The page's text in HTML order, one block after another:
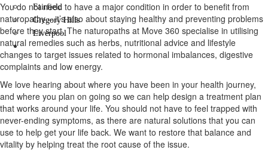
Fairfield
Gregory Hills
Liverpool
Contact Us
X
You do not need to have a major condition in order to benefit from
naturopathy – it’s also about staying healthy and preventing problems
before they start. The naturopaths at Move 360 specialise in utilising
natural remedies such as herbs, nutritional advice and lifestyle
changes to target issues related to hormonal imbalances, digestive
complaints and low energy.
We love hearing about where you have been in your health journey,
and where you plan on going so we can help design a treatment plan
that works around your life. You should not have to feel trapped with
never-ending symptoms, as there are natural solutions that you can
use to help get your life back. We want to restore that balance and
vitality by helping treat the root cause of the issue.